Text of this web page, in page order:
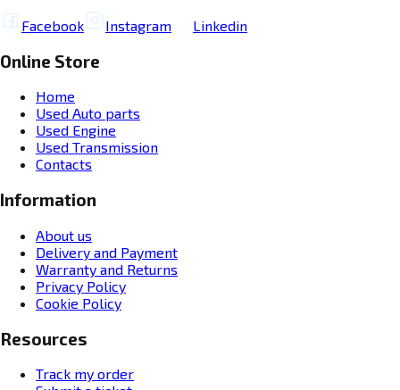
Facebook Instagram Linkedin
Online Store
Home
Used Auto parts
Used Engine
Used Transmission
Contacts
Information
About us
Delivery and Payment
Warranty and Returns
Privacy Policy
Cookie Policy
Resources
Track my order